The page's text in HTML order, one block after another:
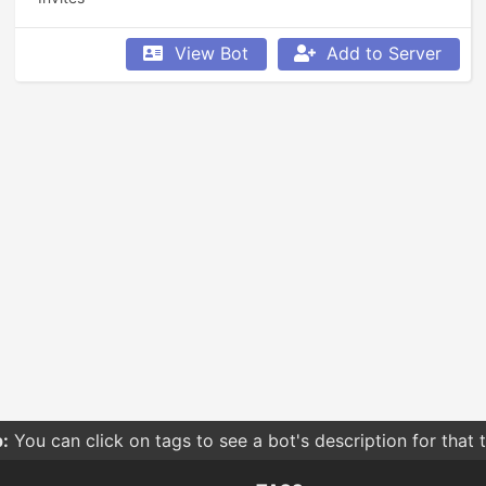
View Bot Add to Server
You can click on tags to see a bot's description for that